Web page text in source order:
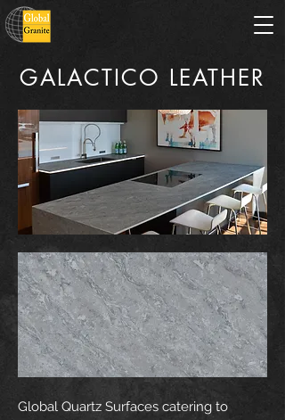
GALACTICO LEATHER
Global Quartz Surfaces catering to